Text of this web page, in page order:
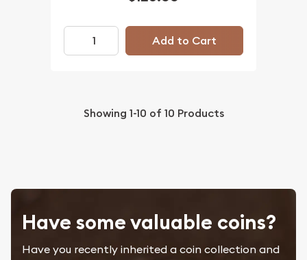
Add to Cart
Showing 1-10 of 10 Products
Have some valuable coins?
Have you recently inherited a coin collection and